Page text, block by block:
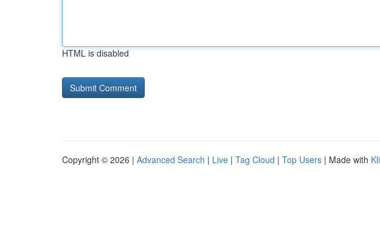
HTML is disabled
Copyright © 2026 | Advanced Search | Live | Tag Cloud | Top Users | Made with